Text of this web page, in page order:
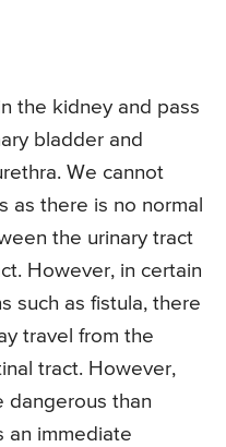
the kidney and pass
bladder and
We cannot
as there is no normal
the urinary tract
However, in certain
such as fistula, there
travel from the
tract. However,
dangerous than
an immediate